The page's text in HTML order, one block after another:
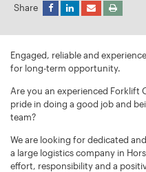
Share
Engaged, reliable and
for long-term opportunity.
Are you an experienced Forklift
pride in doing a good job and
team?
We are looking for dedicated
a large logistics company in
effort, responsibility and a